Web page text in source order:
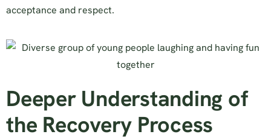
acceptance and respect.
Deeper Understanding of
the Recovery Process